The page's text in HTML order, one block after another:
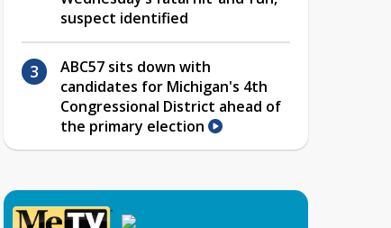
suspect identified
ABC57 sits down with
candidates for Michigan's 4th
Congressional District ahead of
the primary election